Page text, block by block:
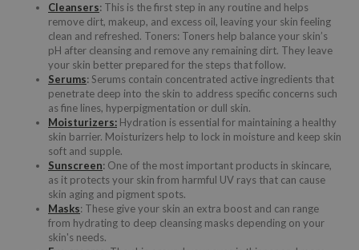
Cleansers: This is the first step in any routine and helps
remove dirt, makeup, and excess oil, leaving your skin feeling
clean and refreshed. Toners: Toners help balance your skin’s
pH after cleansing and remove any remaining dirt. They leave
your skin better prepared for the steps that follow.
Serums:Serums contain concentrated active ingredients that
penetrate deep into the skin to address specific concerns such
as fine lines, hyperpigmentation or dull skin.
Moisturizers: Hydration is essential for maintaining a healthy
skin barrier. Moisturizers help to lock in moisture and keep skin
soft and supple.
Sunscreen: One of the most important products in skincare,
as it protects your skin from harmful UV rays that can cause
skin aging and pigment spots.
Masks: These give your skin an extra boost and can range
from hydrating to deep cleansing masks depending on your
skin's needs.